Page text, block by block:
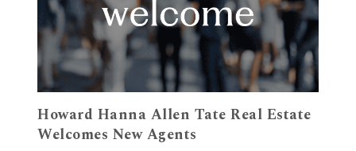
Howard Hanna Allen Tate Real Estate
Welcomes New Agents